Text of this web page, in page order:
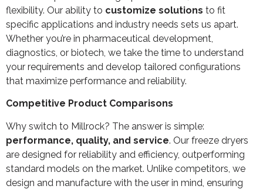
flexibility. Our ability to customize solutions to fit
specific applications and industry needs sets us apart.
Whether you’re in pharmaceutical development,
diagnostics, or biotech, we take the time to understand
your requirements and develop tailored configurations
that maximize performance and reliability.
Competitive Product Comparisons
Why switch to Millrock? The answer is simple:
performance, quality, and service. Our freeze dryers
are designed for reliability and efficiency, outperforming
standard models on the market. Unlike competitors, we
design and manufacture with the user in mind, ensuring